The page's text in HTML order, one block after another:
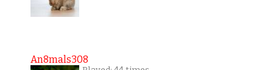
An8mals308